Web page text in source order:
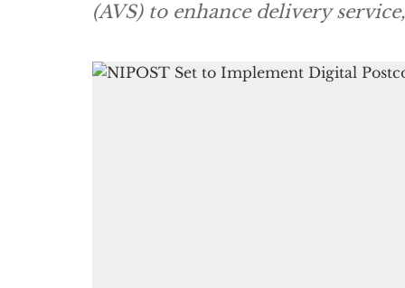
(AVS) to enhance delivery